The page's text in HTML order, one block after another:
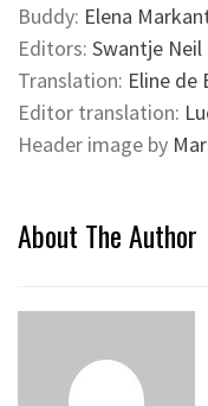
Buddy: Elena
Editors: Swantje Neil
Translation: Eline de
Editor translation:
Header image by
About The Author